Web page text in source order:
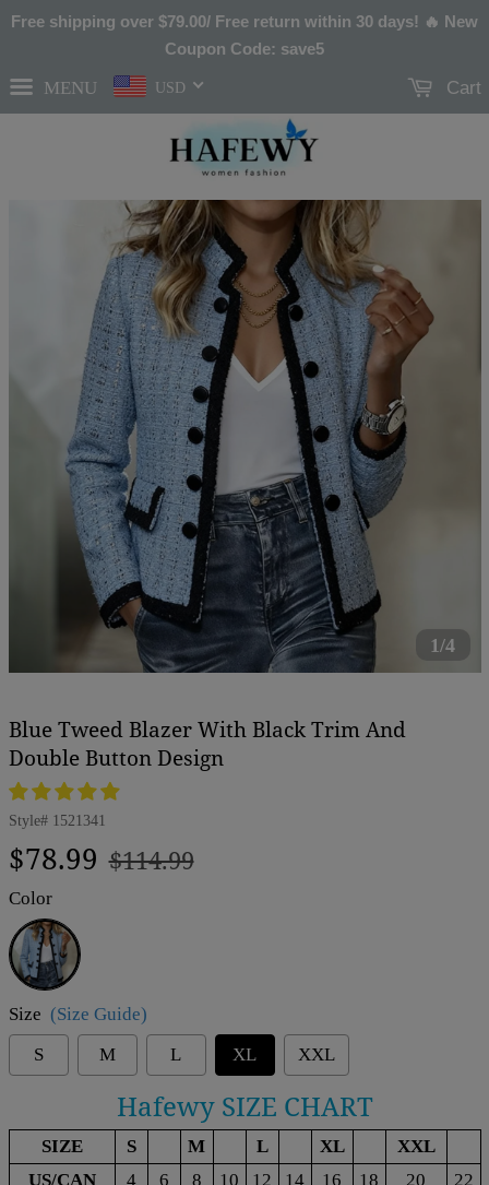
Free shipping over $79.00/ Free return within 30 days! 🔥 New
Coupon Code: save5
MENU USD Cart
1/4
Blue Tweed Blazer With Black Trim And
Double Button Design
Style# 1521341
Regular
$78.99
Sale
$114.99
Color
Blue
Size (Size Guide)
S
M L XL XXL
Hafewy SIZE CHART
SIZE S M L XL
XXL
US/CAN
4 6 8 10 12 14 16 18 20
22